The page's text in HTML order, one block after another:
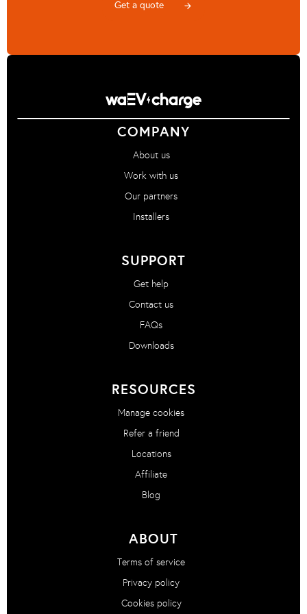
Get a quote arrow_forward
COMPANY
About us
Work with us
Our partners
Installers
SUPPORT
Get help
Contact us
FAQs
Downloads
RESOURCES
Manage cookies
Refer a friend
Locations
Affiliate
Blog
ABOUT
Terms of service
Privacy policy
Cookies policy